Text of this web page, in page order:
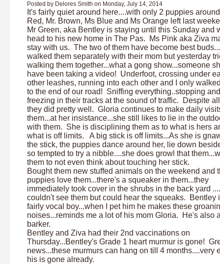
Posted by Delores Smith on Monday, July 14, 2014
It's fairly quiet around here....with only 2 puppies
Red, Mr. Brown, Ms Blue and Ms Orange left last
Mr Green, aka Bentley is staying until this Sunday and
head to his new home in The Pas. Ms Pink aka Ziva
stay with us. The two of them have become best
walked them separately with their mom but yesterday
walking them together...what a gong show...someone
have been taking a video! Underfoot, crossing under
other leashes, running into each other and I only
to the end of our road! Sniffing everything..stopping and
freezing in their tracks at the sound of traffic. Despite
they did pretty well. Gloria continues to make daily
them...at her insistance...she still likes to lie in the
with them. She is disciplining them as to what is hers
what is off limits. A big stick is off limits...As she is
the stick, the puppies dance around her, lie down
so tempted to try a nibble....she does growl that
them to not even think about touching her stick.
Bought them new stuffed animals on the weekend and
puppies love them...there's a squeaker in them...they
immediately took cover in the shrubs in the back yard
couldn't see them but could hear the squeaks. Bentley
fairly vocal boy...when I pet him he makes these
noises...reminds me a lot of his mom Gloria. He's also
barker.
Bentley and Ziva had their 2nd vaccinations on
Thursday...Bentley's Grade 1 heart murmur is gone!
news...these murmurs can hang on till 4 months....very
his is gone already.